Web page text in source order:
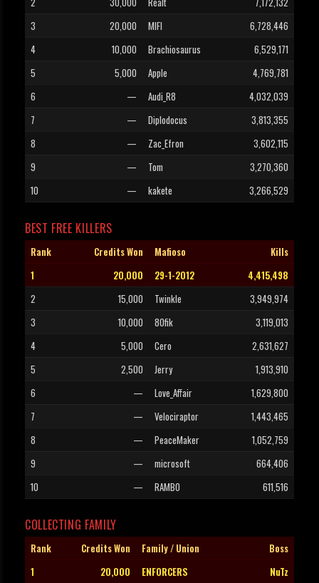
3
20,000 MIFI
6,728,446
4
10,000 Brachiosaurus
6,529,171
5
5,000 Apple
4,769,781
6
— Audi_R8
4,032,039
7
— Diplodocus
3,813,355
8
— Zac_Efron
3,602,115
9
— Tom
3,270,360
10
— kakete 3,266,529
BEST FREE KILLERS
Rank Credits Won Mafioso
Kills
1
20,000 29-1-2012
4,415,498
2
15,000 Twinkle
3,949,974
3
10,000 80fik
3,119,013
4
5,000 Cero
2,631,627
5
2,500 Jerry
1,913,910
6
— Love_Affair
1,629,800
7
— Velociraptor
1,443,465
8
— PeaceMaker
1,052,759
9
— microsoft
664,406
10
— RAMBO 611,516
COLLECTING FAMILY
Rank Credits Won Family / Union
Boss
1
20,000 ENFORCERS
NuTz